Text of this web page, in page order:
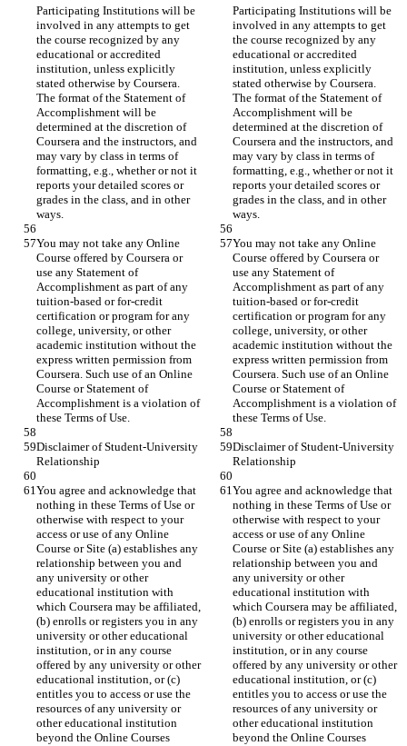
Participating Institutions will be
involved in any attempts to get
the course recognized by any
educational or accredited
institution, unless explicitly
stated otherwise by Coursera.
The format of the Statement of
Accomplishment will be
determined at the discretion of
Coursera and the instructors, and
may vary by class in terms of
formatting, e.g., whether or not it
reports your detailed scores or
grades in the class, and in other
Participating Institutions will be
involved in any attempts to get
the course recognized by any
educational or accredited
institution, unless explicitly
stated otherwise by Coursera.
The format of the Statement of
Accomplishment will be
determined at the discretion of
Coursera and the instructors, and
may vary by class in terms of
formatting, e.g., whether or not it
reports your detailed scores or
grades in the class, and in other
You may not take any Online
Course offered by Coursera or
use any Statement of
Accomplishment as part of any
tuition-based or for-credit
certification or program for any
college, university, or other
academic institution without the
express written permission from
Coursera. Such use of an Online
Course or Statement of
Accomplishment is a violation of
You may not take any Online
Course offered by Coursera or
use any Statement of
Accomplishment as part of any
tuition-based or for-credit
certification or program for any
college, university, or other
academic institution without the
express written permission from
Coursera. Such use of an Online
Course or Statement of
Accomplishment is a violation of
Disclaimer of Student-University
Disclaimer of Student-University
You agree and acknowledge that
nothing in these Terms of Use or
otherwise with respect to your
access or use of any Online
Course or Site (a) establishes any
relationship between you and
any university or other
educational institution with
which Coursera may be affiliated,
(b) enrolls or registers you in any
university or other educational
institution, or in any course
offered by any university or other
educational institution, or (c)
entitles you to access or use the
resources of any university or
other educational institution
beyond the Online Courses
You agree and acknowledge that
nothing in these Terms of Use or
otherwise with respect to your
access or use of any Online
Course or Site (a) establishes any
relationship between you and
any university or other
educational institution with
which Coursera may be affiliated,
(b) enrolls or registers you in any
university or other educational
institution, or in any course
offered by any university or other
educational institution, or (c)
entitles you to access or use the
resources of any university or
other educational institution
beyond the Online Courses